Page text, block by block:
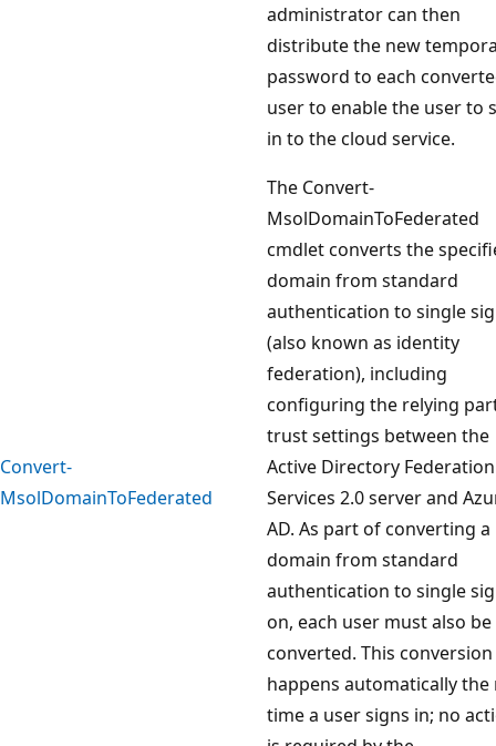
administrator can then
distribute the new
password to each
user to enable the user to
in to the cloud service.
Convert-
MsolDomainToFederated
The Convert-
MsolDomainToFederated
cmdlet converts the
domain from standard
authentication to single
(also known as identity
federation), including
configuring the relying
trust settings between the
Active Directory Federation
Services 2.0 server and
AD. As part of converting a
domain from standard
authentication to single
on, each user must also be
converted. This conversion
happens automatically the
time a user signs in; no